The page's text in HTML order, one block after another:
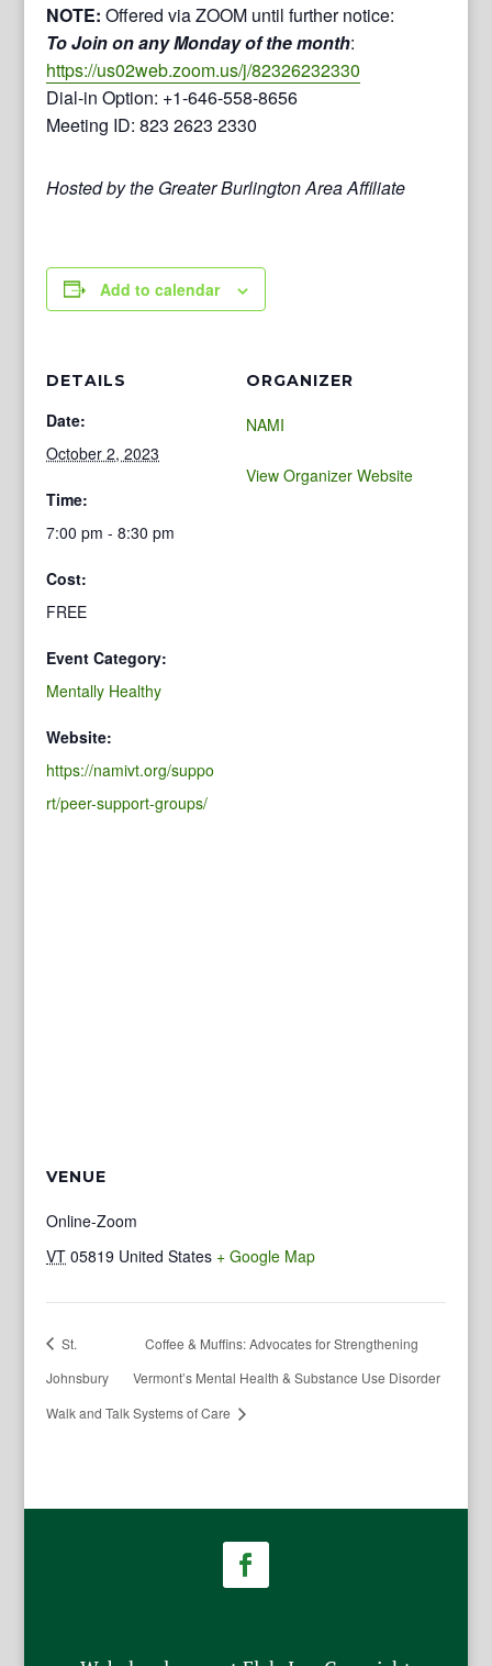
NOTE: Offered via ZOOM until further notice:
To Join on any Monday of the month:
https://us02web.zoom.us/j/82326232330
Dial-in Option: +1-646-558-8656
Meeting ID: 823 2623 2330
Hosted by the Greater Burlington Area Affiliate
Add to calendar
DETAILS
Date:
October 2, 2023
Time:
7:00 pm - 8:30 pm
Cost:
FREE
Event Category:
Mentally Healthy
Website:
https://namivt.org/suppo
rt/peer-support-groups/
ORGANIZER
NAMI
View Organizer Website
VENUE
Online-Zoom
VT 05819 United States + Google Map
St.
Johnsbury
Walk and Talk
Coffee & Muffins: Advocates for Strengthening
Vermont’s Mental Health & Substance Use Disorder
Systems of Care